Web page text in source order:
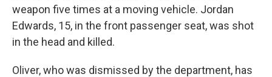
weapon five times at a moving vehicle. Jordan
Edwards, 15, in the front passenger seat, was shot
in the head and killed.
Oliver, who was dismissed by the department, has